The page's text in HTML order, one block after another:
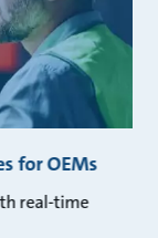
for OEMs
real-time